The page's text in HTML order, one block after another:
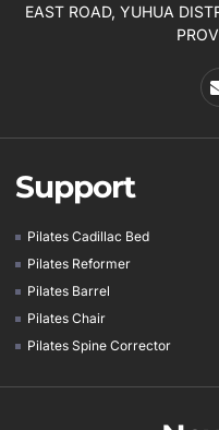
EAST ROAD, YUHUA
Support
Pilates Cadillac Bed
Pilates Reformer
Pilates Barrel
Pilates Chair
Pilates Spine Corrector